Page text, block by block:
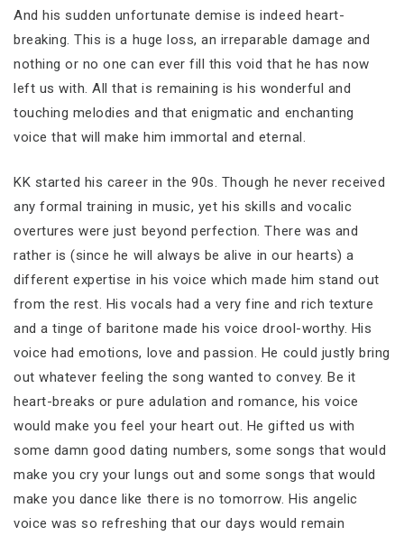
And his sudden unfortunate demise is indeed heart-
breaking. This is a huge loss, an irreparable damage and
nothing or no one can ever fill this void that he has now
left us with. All that is remaining is his wonderful and
touching melodies and that enigmatic and enchanting
voice that will make him immortal and eternal.
KK started his career in the 90s. Though he never received
any formal training in music, yet his skills and vocalic
overtures were just beyond perfection. There was and
rather is (since he will always be alive in our hearts) a
different expertise in his voice which made him stand out
from the rest. His vocals had a very fine and rich texture
and a tinge of baritone made his voice drool-worthy. His
voice had emotions, love and passion. He could justly bring
out whatever feeling the song wanted to convey. Be it
heart-breaks or pure adulation and romance, his voice
would make you feel your heart out. He gifted us with
some damn good dating numbers, some songs that would
make you cry your lungs out and some songs that would
make you dance like there is no tomorrow. His angelic
voice was so refreshing that our days would remain